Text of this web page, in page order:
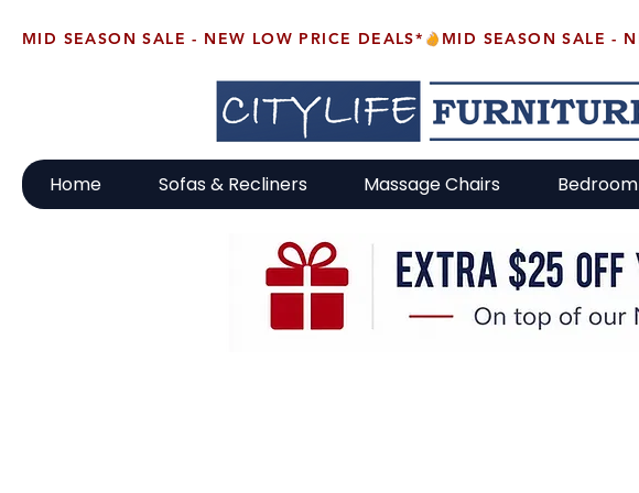
MID SEASON SALE - NEW LOW PRICE DEALS*
Home Sofas & Recliners Massage Chairs Bedroom